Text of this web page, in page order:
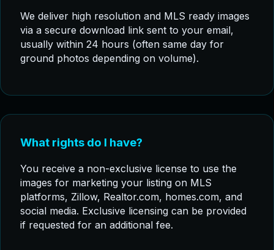
We deliver high resolution and MLS ready images
via a secure download link sent to your email,
usually within 24 hours (often same day for
ground photos depending on volume).
What rights do I have?
You receive a non-exclusive license to use the
images for marketing your listing on MLS
platforms, Zillow, Realtor.com, homes.com, and
social media. Exclusive licensing can be provided
if requested for an additional fee.